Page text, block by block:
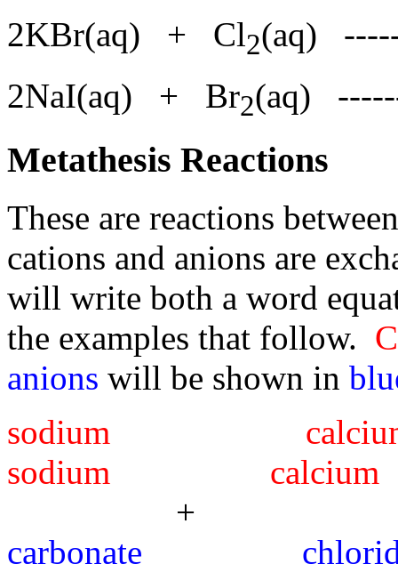
2KBr(aq) + Cl2(aq)
2NaI(aq) + Br2(aq)
Metathesis Reactions
These are reactions
cations and anions are
will write both a word
the examples that follow.
anions will be shown in
sodium
sodium calcium
+
carbonate